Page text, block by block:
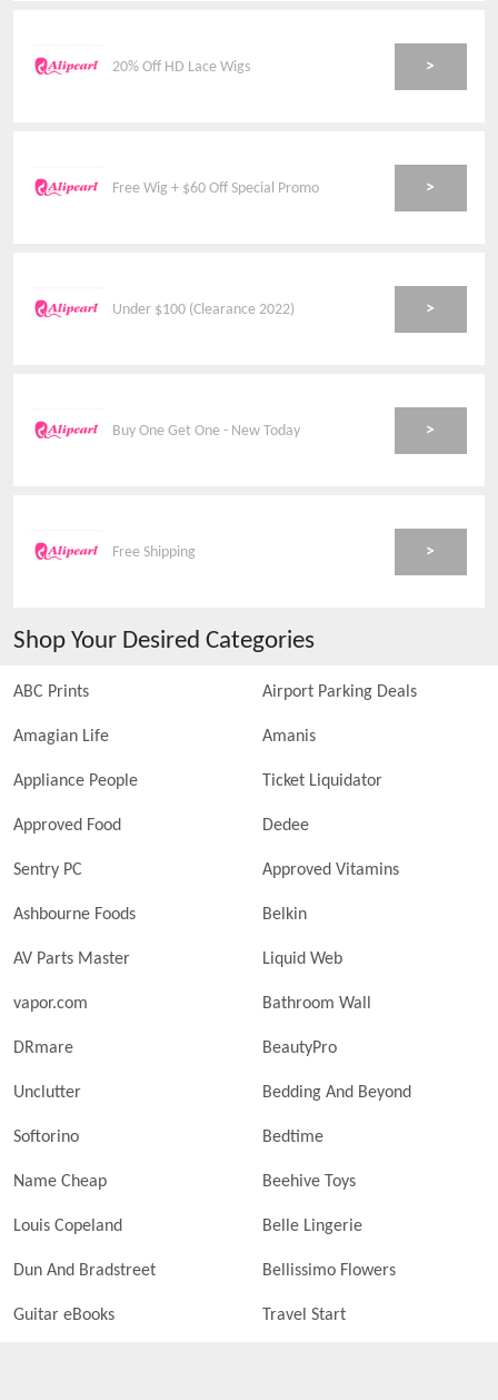
20% Off HD Lace Wigs >
Free Wig + $60 Off Special Promo >
Under $100 (Clearance 2022) >
Buy One Get One - New Today >
Free Shipping >
Shop Your Desired Categories
ABC Prints Airport Parking Deals
Amagian Life Amanis
Appliance People Ticket Liquidator
Approved Food Dedee
Sentry PC Approved Vitamins
Ashbourne Foods Belkin
AV Parts Master Liquid Web
vapor.com Bathroom Wall
DRmare BeautyPro
Unclutter Bedding And Beyond
Softorino Bedtime
Name Cheap Beehive Toys
Louis Copeland Belle Lingerie
Dun And Bradstreet Bellissimo Flowers
Guitar eBooks Travel Start